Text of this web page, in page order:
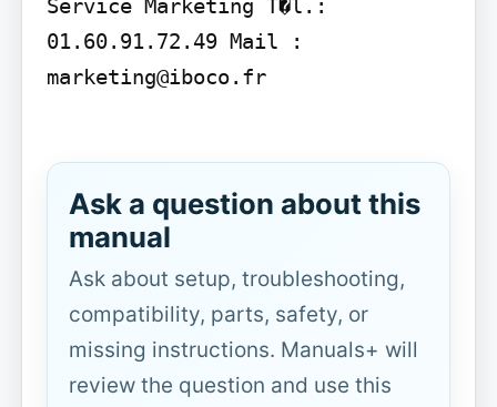
Service Marketing T�l.:
01.60.91.72.49 Mail :
marketing@iboco.fr
Ask a question about this
manual
Ask about setup, troubleshooting,
compatibility, parts, safety, or
missing instructions. Manuals+ will
review the question and use this